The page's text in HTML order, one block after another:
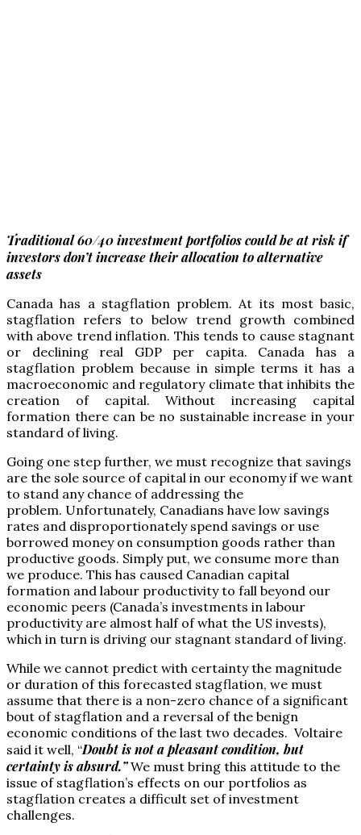
Traditional 60/40 investment portfolios could be at risk if
investors don’t increase their allocation to alternative
assets
Canada has a stagflation problem. At its most basic,
stagflation refers to below trend growth combined
with above trend inflation. This tends to cause stagnant
or declining real GDP per capita. Canada has a
stagflation problem because in simple terms it has a
macroeconomic and regulatory climate that inhibits the
creation of capital. Without increasing capital
formation there can be no sustainable increase in your
standard of living.
Going one step further, we must recognize that savings
are the sole source of capital in our economy if we want
to stand any chance of addressing the
problem. Unfortunately, Canadians have low savings
rates and disproportionately spend savings or use
borrowed money on consumption goods rather than
productive goods. Simply put, we consume more than
we produce. This has caused Canadian capital
formation and labour productivity to fall beyond our
economic peers (Canada’s investments in labour
productivity are almost half of what the US invests),
which in turn is driving our stagnant standard of living.
While we cannot predict with certainty the magnitude
or duration of this forecasted stagflation, we must
assume that there is a non-zero chance of a significant
bout of stagflation and a reversal of the benign
economic conditions of the last two decades. Voltaire
said it well, “Doubt is not a pleasant condition, but
certainty is absurd.”We must bring this attitude to the
issue of stagflation’s effects on our portfolios as
stagflation creates a difficult set of investment
challenges.